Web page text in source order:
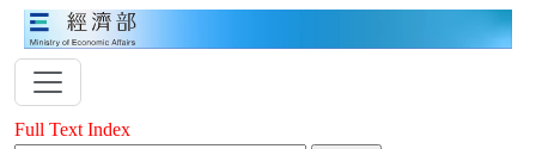
Full Text Index